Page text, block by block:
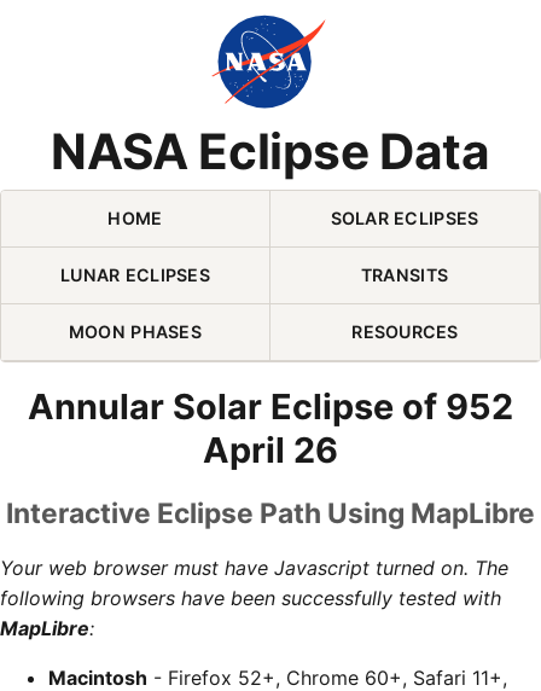
NASA Eclipse Data
Skip Navigation (press 2)
HOME SOLAR ECLIPSES
LUNAR ECLIPSES TRANSITS
MOON PHASES RESOURCES
Annular Solar Eclipse of 952
April 26
Interactive Eclipse Path Using MapLibre
Your web browser must have Javascript turned on. The
following browsers have been successfully tested with
MapLibre:
Macintosh - Firefox 52+, Chrome 60+, Safari 11+,